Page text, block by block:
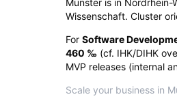
Wissenschaft. Cluster
For Software
460 ‰ (cf. IHK/DIHK
MVP releases (internal
Scale your business in